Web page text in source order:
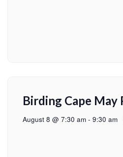
Birding Cape May
August 8 @ 7:30 am - 9:30 am